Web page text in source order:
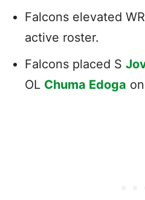
Falcons elevated WR
active roster.
Falcons placed S
OL Chuma Edoga